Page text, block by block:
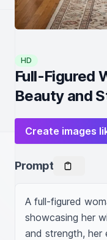
HD
Full-Figured
Beauty and
Create images
Prompt
A full-figured
showcasing her
and strength, her